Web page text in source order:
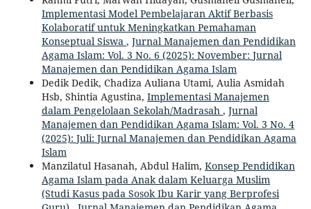
Implementasi Model Pembelajaran Aktif Berbasis
Kolaboratif untuk Meningkatkan Pemahaman
Konseptual Siswa , Jurnal Manajemen dan Pendidikan
Agama Islam: Vol. 3 No. 6 (2025): November: Jurnal
Manajemen dan Pendidikan Agama Islam
Dedik Dedik, Chadiza Auliana Utami, Aulia Asmidah
Hsb, Shintia Agustina, Implementasi Manajemen
dalam Pengelolaan Sekolah/Madrasah , Jurnal
Manajemen dan Pendidikan Agama Islam: Vol. 3 No. 4
(2025): Juli: Jurnal Manajemen dan Pendidikan Agama
Islam
Manzilatul Hasanah, Abdul Halim, Konsep Pendidikan
Agama Islam pada Anak dalam Keluarga Muslim
(Studi Kasus pada Sosok Ibu Karir yang Berprofesi